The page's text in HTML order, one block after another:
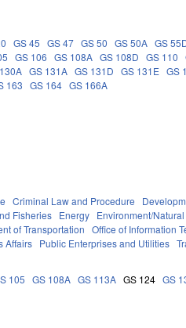
GS 45 GS 47 GS 50 GS 50A GS
GS 106 GS 108A GS 108D GS 110
GS 131A GS 131D GS 131E GS
163 GS 164 GS 166A
Criminal Law and Procedure
Fisheries Energy Environment/
of Transportation Office of Information
Affairs Public Enterprises and Utilities
105 GS 108A GS 113A GS 124 GS